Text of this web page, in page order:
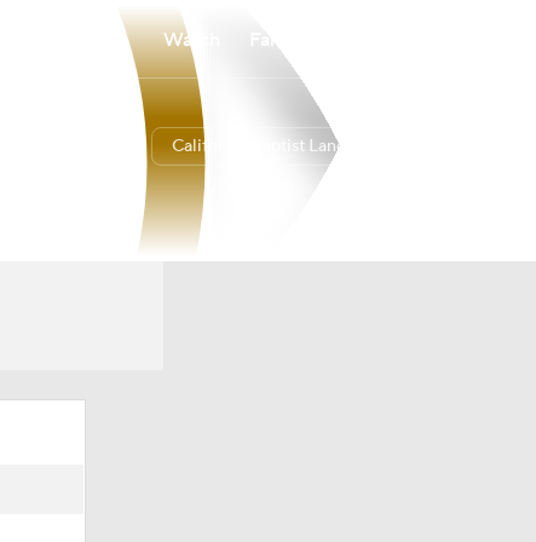
Watch
California Baptist Lancers